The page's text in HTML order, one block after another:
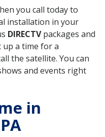
you call today to
installation in your
DIRECTVpackages and
up a time for a
the satellite. You can
and events right
in